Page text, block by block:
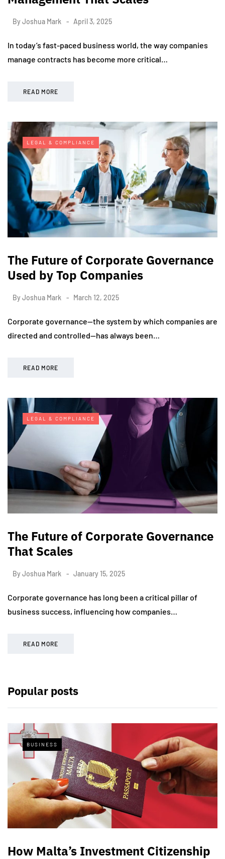
ByJoshua Mark April 3, 2025
In today’s fast-paced business world, the way companies
manage contracts has become more critical…
READ MORE
LEGAL & COMPLIANCE
The Future of Corporate Governance
Used by Top Companies
ByJoshua Mark March 12, 2025
Corporate governance—the system by which companies are
directed and controlled—has always been…
READ MORE
LEGAL & COMPLIANCE
The Future of Corporate Governance
That Scales
ByJoshua Mark January 15, 2025
Corporate governance has long been a critical pillar of
business success, influencing how companies…
READ MORE
Popular posts
BUSINESS
How Malta’s Investment Citizenship